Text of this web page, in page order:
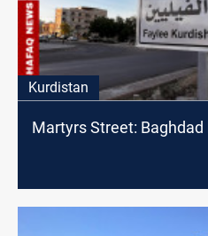
Kurdistan
Martyrs Street: